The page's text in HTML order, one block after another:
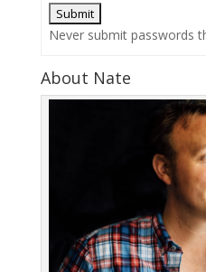
Never submit passwords
About Nate